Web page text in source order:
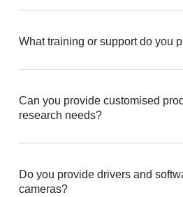
What training or support do you
Can you provide customised
research needs?
Do you provide drivers and
cameras?